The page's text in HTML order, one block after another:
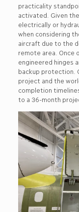
practicality
activated. Given
electrically or
when considering
aircraft due to the
remote area. Once
engineered hinges
backup protection.
project and the
completion
to a 36-month